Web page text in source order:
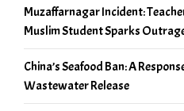
Muzaffarnagar Incident:
Muslim Student Sparks
China’s Seafood Ban: A
Wastewater Release